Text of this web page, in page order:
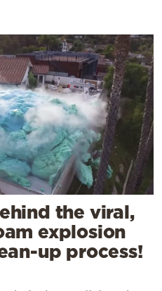
the viral,
explosion
up process!